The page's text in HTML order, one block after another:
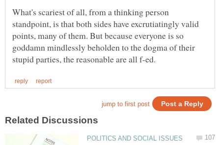
What's scariest of all, from a thinking person
standpoint, is that both sides have excrutiatingly valid
points, many of them. But because everyone is so
goddamn mindlessly beholden to the dogma of their